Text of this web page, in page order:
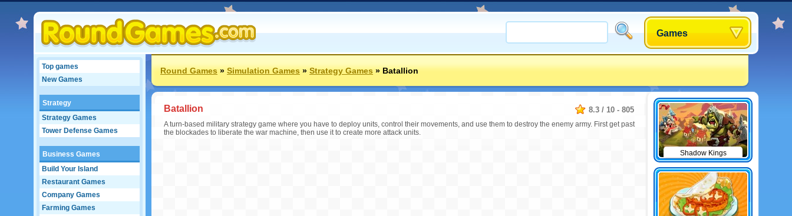
Games
Top games
New Games
Strategy
Strategy Games
Tower Defense Games
Business Games
Build Your Island
Restaurant Games
Company Games
Farming Games
Round Games»Simulation Games»Strategy Games»Batallion
8.3 / 10 - 805
Batallion
A turn-based military strategy game where you have to deploy units, control their movements, and use them to destroy the enemy army. First get past
the blockades to liberate the war machine, then use it to create more attack units.
Shadow Kings